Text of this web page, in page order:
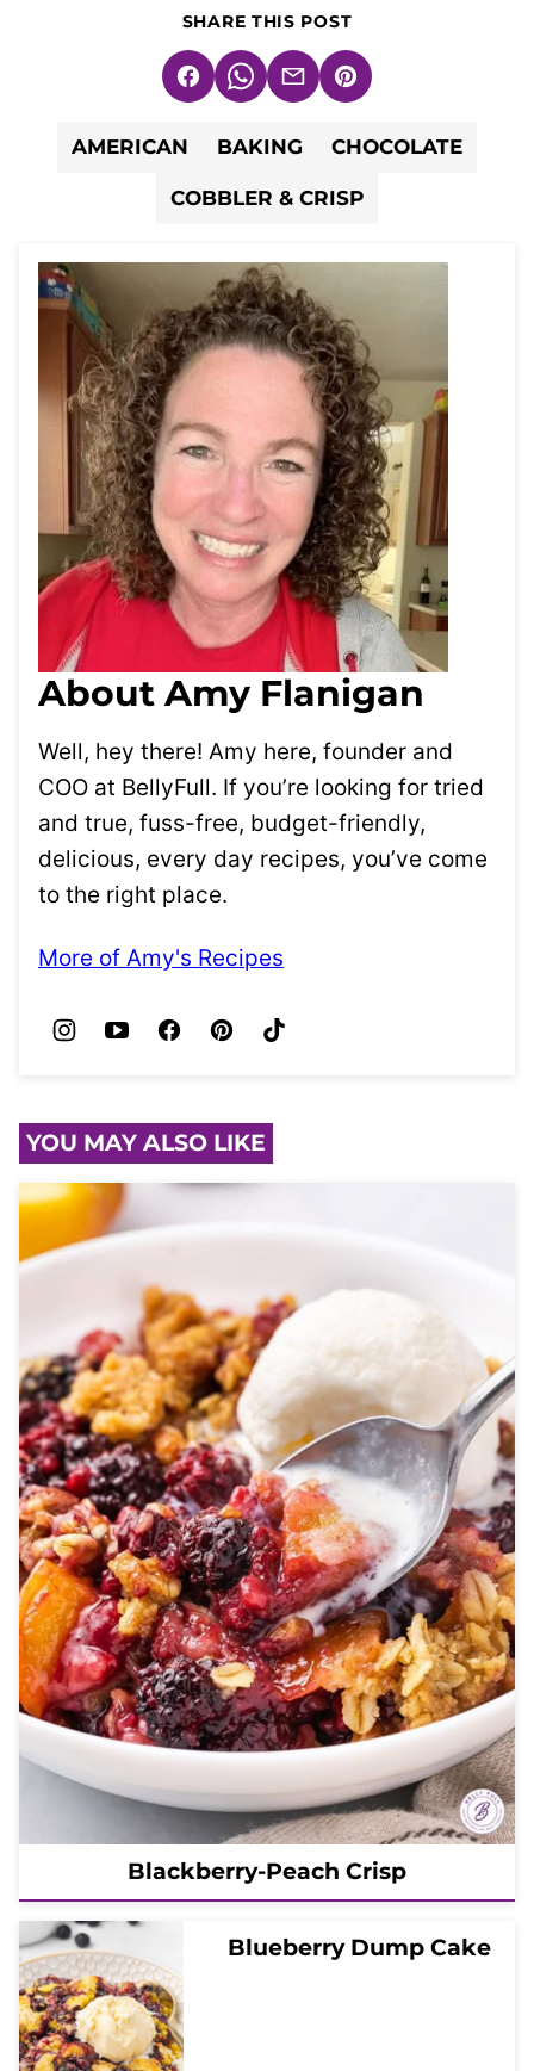
SHARE THIS POST
FacebookWhatsApp
EmailPin
AMERICAN BAKING CHOCOLATE
COBBLER & CRISP
About Amy Flanigan
Well, hey there! Amy here, founder and
COO at BellyFull. If you’re looking for tried
and true, fuss-free, budget-friendly,
delicious, every day recipes, you’ve come
to the right place.
More of Amy's Recipes
YOU MAY ALSO LIKE
Blackberry-Peach Crisp
Blueberry Dump Cake